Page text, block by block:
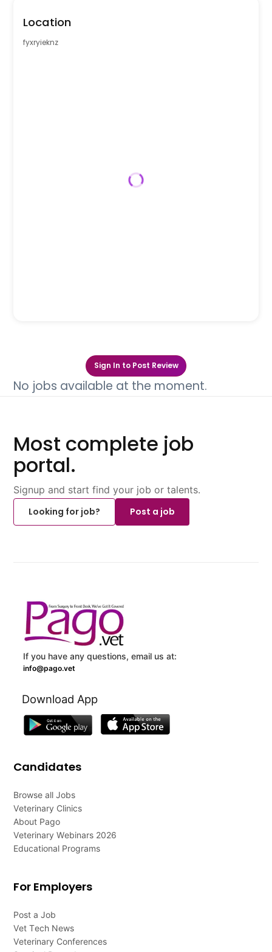
Location
fyxryieknz
Sign In to Post Review
No jobs available at the moment.
Most complete job
portal.
Signup and start find your job or talents.
Looking for job?
Post a job
If you have any questions, email us at:
info@pago.vet
Download App
Candidates
Browse all Jobs
Veterinary Clinics
About Pago
Veterinary Webinars 2026
Educational Programs
For Employers
Post a Job
Vet Tech News
Veterinary Conferences